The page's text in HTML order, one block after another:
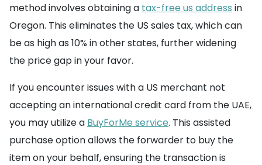
method involves obtaining a tax-free us address in
Oregon. This eliminates the US sales tax, which can
be as high as 10% in other states, further widening
the price gap in your favor.
If you encounter issues with a US merchant not
accepting an international credit card from the UAE,
you may utilize a BuyForMe service. This assisted
purchase option allows the forwarder to buy the
item on your behalf, ensuring the transaction is